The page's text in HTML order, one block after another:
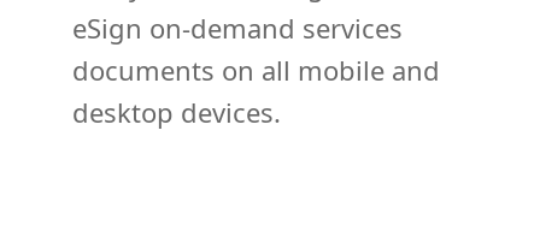
eSign on-demand services
documents on all mobile and
desktop devices.